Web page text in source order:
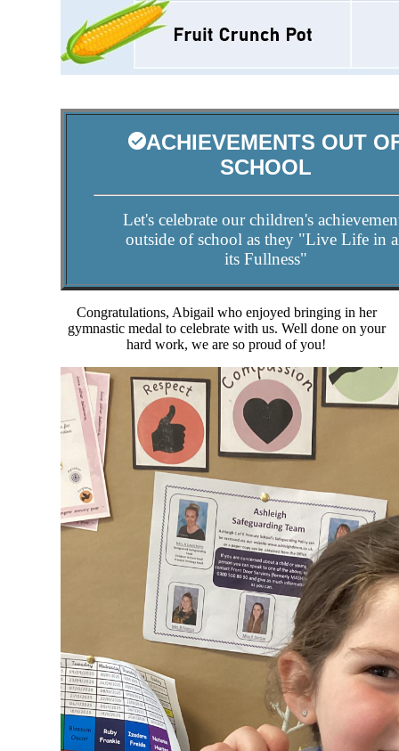
ACHIEVEMENTS OUT
SCHOOL
Let's celebrate our children's
outside of school as they "Live Life in
its Fullness"
Congratulations, Abigail who enjoyed bringing in her
gymnastic medal to celebrate with us. Well done on your
hard work, we are so proud of you!